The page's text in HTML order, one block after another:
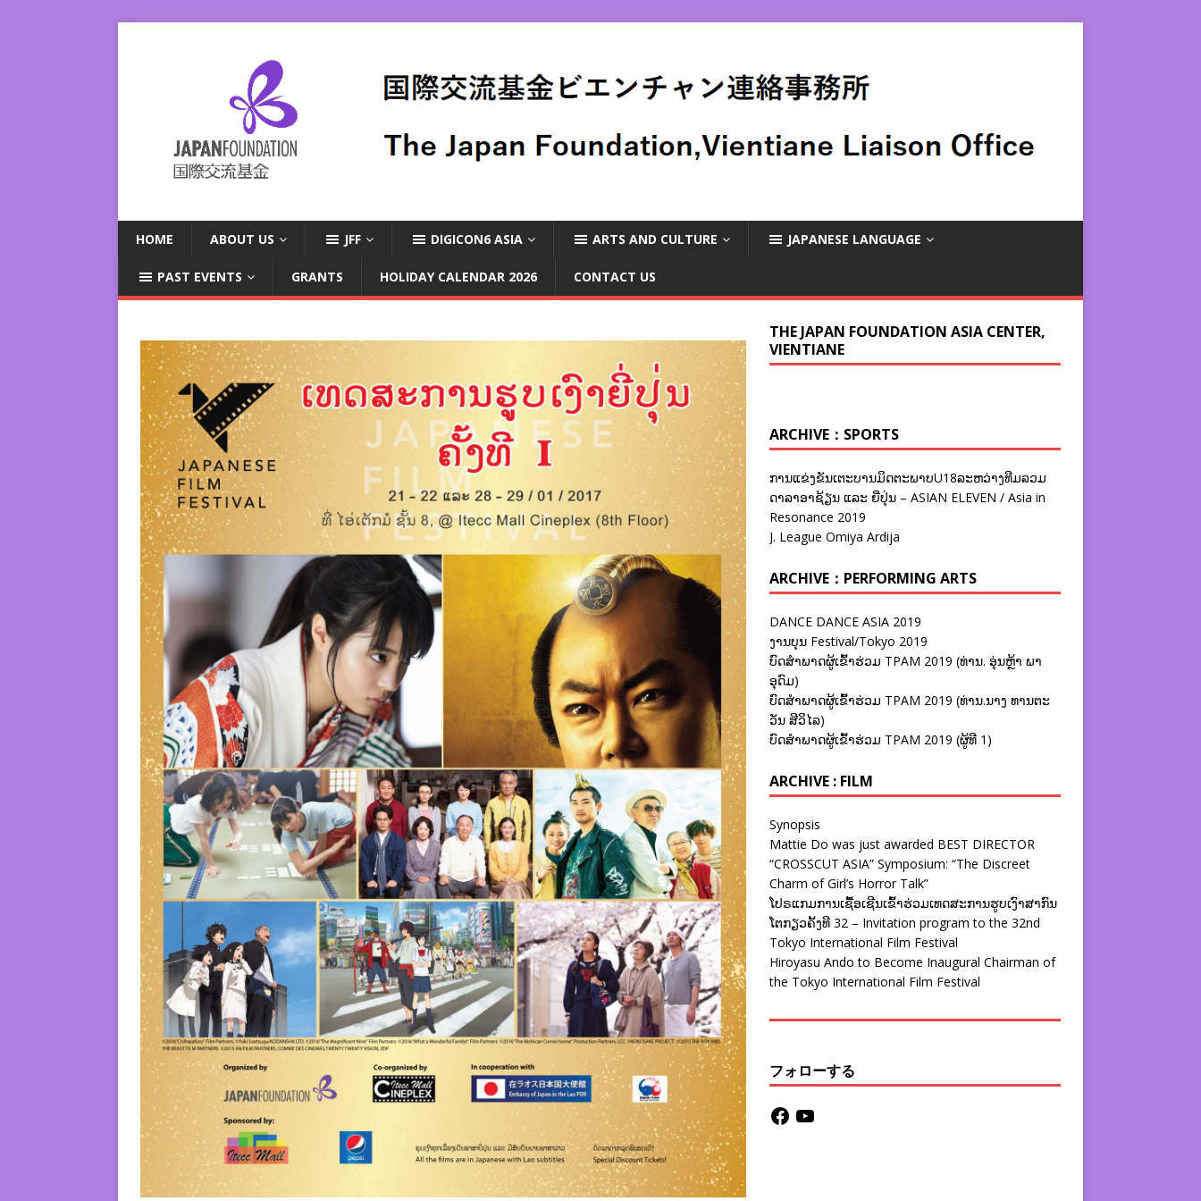
HOME ABOUT US JFF DIGICON6 ASIA ARTS AND CULTURE JAPANESE LANGUAGE
PAST EVENTS GRANTS HOLIDAY CALENDAR 2026 CONTACT US
THE JAPAN FOUNDATION ASIA CENTER,
VIENTIANE
ARCHIVE：SPORTS
ການແຂ່ງຂັນເຕະບານມິດຕະພາບU18ລະຫວ່າງທີມລວມ
ດາລາອາຊ້ຽນ ແລະ ຍີ່ປຸ່ນ – ASIAN ELEVEN / Asia in
Resonance 2019
J. League Omiya Ardija
ARCHIVE：PERFORMING ARTS
DANCE DANCE ASIA 2019
ງານບຸນ Festival/Tokyo 2019
ບົດສຳພາດຜູ້ເຂົ້າຮ່ວມ TPAM 2019 (ທ່ານ. ອຸ່ນຫຼ້າ ພາ
ອຸດົມ)
ບົດສຳພາດຜູ້ເຂົ້າຮ່ວມ TPAM 2019 (ທ່ານ.ນາງ ທານຕະ
ວັນ ສີວິໄລ)
ບົດສຳພາດຜູ້ເຂົ້າຮ່ວມ TPAM 2019 (ຜູ້ທີ 1)
ARCHIVE : FILM
Synopsis
Mattie Do was just awarded BEST DIRECTOR
“CROSSCUT ASIA” Symposium: “The Discreet
Charm of Girl’s Horror Talk”
ໂປຣແກມການເຊື້ອເຊີນເຂົ້າຮ່ວມເທດສະການຮູບເງົາສາກົນ
ໂຕກຽວຄັ້ງທີ 32 – Invitation program to the 32nd
Tokyo International Film Festival
Hiroyasu Ando to Become Inaugural Chairman of
the Tokyo International Film Festival
フォローする